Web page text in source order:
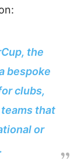
the
bespoke
clubs,
that
or